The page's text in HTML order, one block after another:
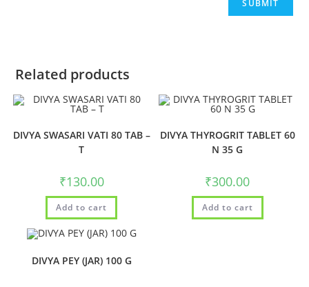
Related products
DIVYA SWASARI VATI 80 TAB –
T
₹130.00
Add to cart
DIVYA THYROGRIT TABLET 60
N 35 G
₹300.00
Add to cart
DIVYA PEY (JAR) 100 G